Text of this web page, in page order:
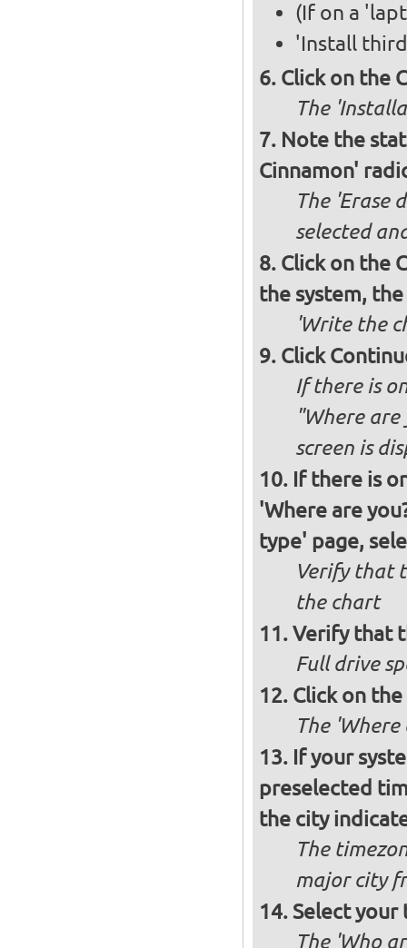
(If on a
'Install
Click on the
The
Note the
Cinnamon'
The 'Erase
selected
Click on the
the system,
'Write the
Click
If there is
"Where
screen is
If there is
'Where are
type' page,
Verify that
the chart
Verify that
Full drive
Click on
The 'Where
If your
preselected
the city
The
major city
Select your
The 'Who